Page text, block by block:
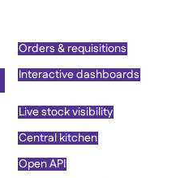
Orders & requisitions
Interactive dashboards
Live stock visibility
Central kitchen
Open API